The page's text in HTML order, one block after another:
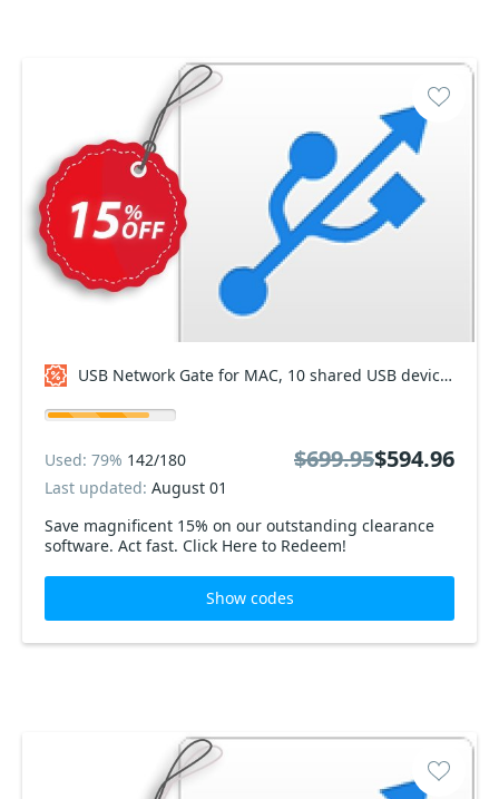
USB Network Gate for MAC, 10 shared USB devices Coupon code
Save magnificent 15% on our outstanding clearance
software. Act fast. Click Here to Redeem!
Used: 79% 142/180
Last updated: August 01
$699.95$594.96
Show codes